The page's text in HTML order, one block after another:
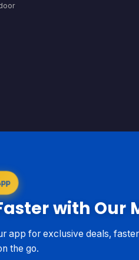
with Our
app for exclusive deals,
the go.